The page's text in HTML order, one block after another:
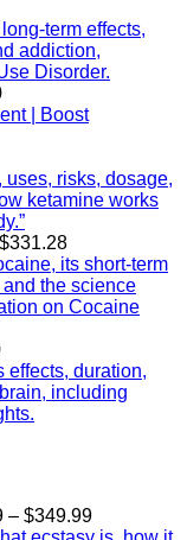
Price
range:
$4,500.00
$331.28
Price
range:
$300.00
through
– $349.99Price
range: